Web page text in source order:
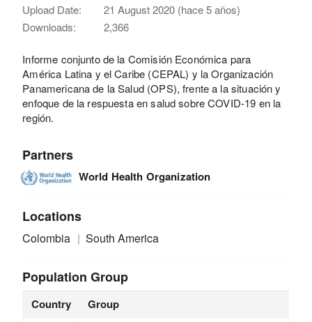
Upload Date:
21 August 2020 (hace 5 años)
Downloads:
2,366
Informe conjunto de la Comisión Económica para
América Latina y el Caribe (CEPAL) y la Organización
Panamericana de la Salud (OPS), frente a la situación y
enfoque de la respuesta en salud sobre COVID-19 en la
región.
Partners
World Health Organization
Locations
Colombia South America
Population Group
Country Group